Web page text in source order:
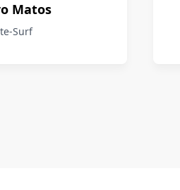
Matos
Surf